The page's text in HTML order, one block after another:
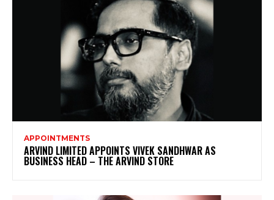
APPOINTMENTS
ARVIND LIMITED APPOINTS VIVEK SANDHWAR AS
BUSINESS HEAD – THE ARVIND STORE